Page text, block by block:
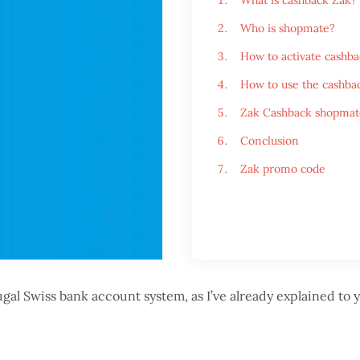
Who is shopmate?
How to activate
How to use the
Zak Cashback
Conclusion
Zak promo code
Swiss bank account system, as I’ve already explained to